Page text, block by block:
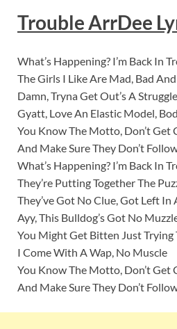
Trouble ArrDee
What’s Happening? I’m Back In
The Girls I Like Are Mad, Bad
Damn, Tryna Get Out’s A Struggle
Gyatt, Love An Elastic Model,
You Know The Motto, Don’t Get
And Make Sure They Don’t
What’s Happening? I’m Back In
They’re Putting Together The
They’ve Got No Clue, Got Left In
Ayy, This Bulldog’s Got No
You Might Get Bitten Just Trying
I Come With A Wap, No Muscle
You Know The Motto, Don’t Get
And Make Sure They Don’t